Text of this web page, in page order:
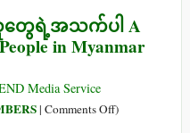
Myanmar
Maung
Zarni
Expert
တွေရဲ့အသက်ပါ A
in Myanmar
Media Service
| Comments Offon)